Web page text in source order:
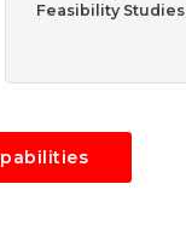
Feasibility Studies